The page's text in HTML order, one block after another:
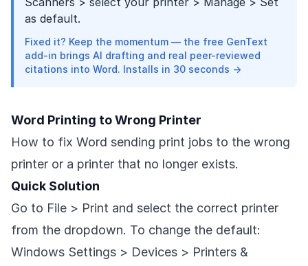
as default.
Fixed it? Keep the momentum — the free GenText
add-in brings AI drafting and real peer-reviewed
citations into Word. Installs in 30 seconds →
Word Printing to Wrong Printer
How to fix Word sending print jobs to the wrong
printer or a printer that no longer exists.
Quick Solution
Go to File > Print and select the correct printer
from the dropdown. To change the default:
Windows Settings > Devices > Printers &